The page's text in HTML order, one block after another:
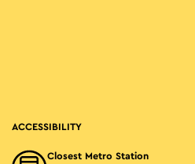
ACCESSIBILITY
Closest Metro Station